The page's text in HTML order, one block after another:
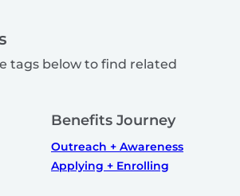
tags below to find related
Benefits Journey
Outreach + Awareness
Applying + Enrolling